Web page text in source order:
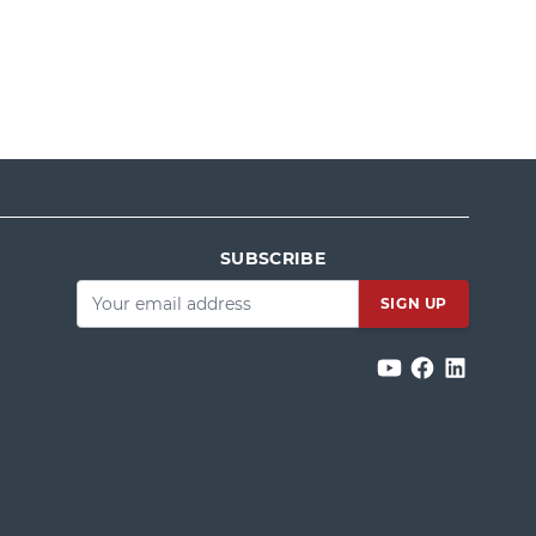
SUBSCRIBE
Email*